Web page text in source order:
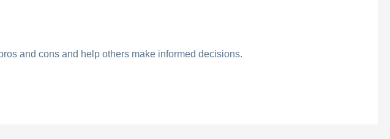
and cons and help others make informed decisions.